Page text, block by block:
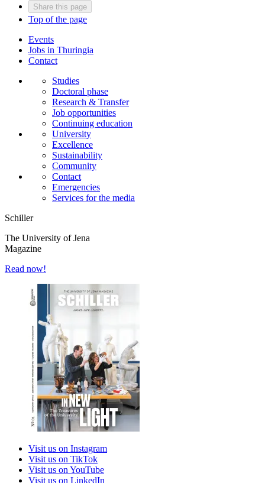
Share this page
Top of the page
Events
Jobs in Thuringia
Contact
Studies
Doctoral phase
Research & Transfer
Job opportunities
Continuing education
University
Excellence
Sustainability
Community
Contact
Emergencies
Services for the media
Schiller
The University of Jena
Magazine
Read now!
Visit us on Instagram
Visit us on TikTok
Visit us on YouTube
Visit us on LinkedIn